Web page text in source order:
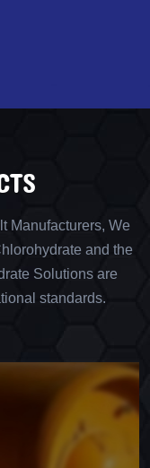
Manufacturers, We
and the
Solutions are
standards.